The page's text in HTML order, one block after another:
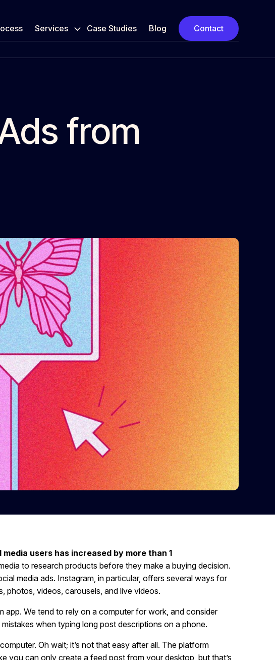
Services Case Studies Blog Contact
from
users has increased by more than 1
to research products before they make a buying decision.
media ads. Instagram, in particular, offers several ways for
photos, videos, carousels, and live videos.
app. We tend to rely on a computer for work, and consider
when typing long post descriptions on a phone.
Oh wait; it’s not that easy after all. The platform
you can only create a feed post from your desktop, but that’s